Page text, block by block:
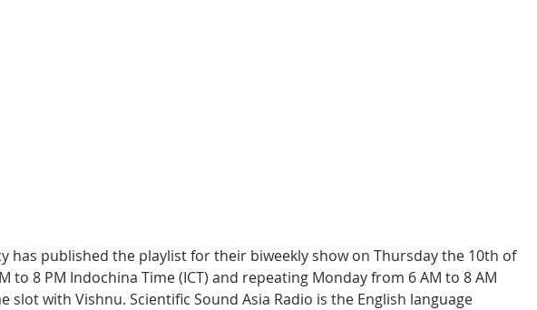
has published the playlist for their biweekly show on Thursday the 10th of
to 8 PM Indochina Time (ICT) and repeating Monday from 6 AM to 8 AM
slot with Vishnu. Scientific Sound Asia Radio is the English language